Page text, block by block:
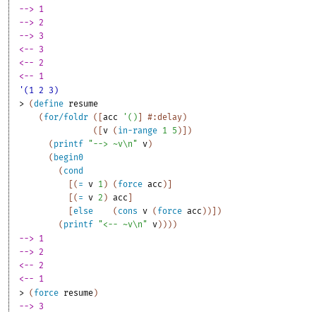
--> 1
--> 2
--> 3
<-- 3
<-- 2
<-- 1
'(1 2 3)
> (define resume
( for/foldr ( [acc ' ( ) ] #:delay)
( [v ( in-range 1 5 ) ] )
( printf "--> ~v\n" v)
( begin0
( cond
[( = v 1 ) ( force acc ) ]
[( = v 2 ) acc ]
[else ( cons v ( force acc ) ) ] )
( printf "<-- ~v\n" v) ) ) )
--> 1
--> 2
<-- 2
<-- 1
> ( force resume)
--> 3